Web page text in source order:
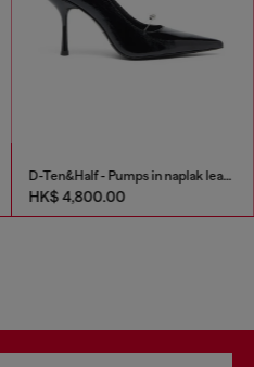
D-Ten&Half - Pumps in naplak leather
HK$ 4,800.00